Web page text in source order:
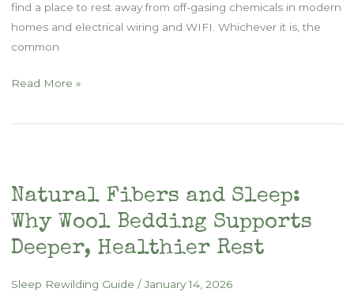
find a place to rest away from off-gasing chemicals in modern
homes and electrical wiring and WIFI. Whichever it is, the
common
Backyard
Sanctuary
Canvas
Read More »
Natural Fibers and Sleep:
Why Wool Bedding Supports
Deeper, Healthier Rest
Sleep Rewilding Guide /January 14, 2026